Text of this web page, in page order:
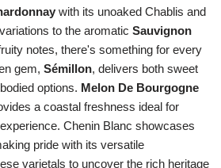
with its unoaked Chablis and
to the aromatic Sauvignon
notes, there's something for every
gem, Sémillon, delivers both sweet
options. Melon De Bourgogne
a coastal freshness ideal for
Chenin Blanc showcases
pride with its versatile
varietals to uncover the rich heritage